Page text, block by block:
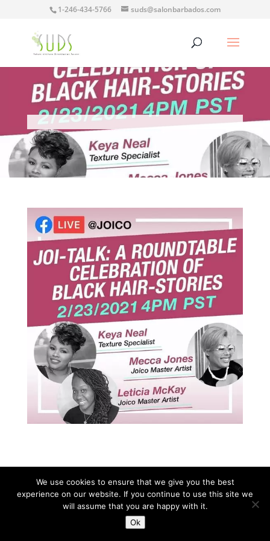
1-246-434-5766 suds@salonbarbados.com
Copyright © All rights reserved SUDS Barbados.
We use cookies to ensure that we give you the best
experience on our website. If you continue to use this site we
will assume that you are happy with it.
Ok